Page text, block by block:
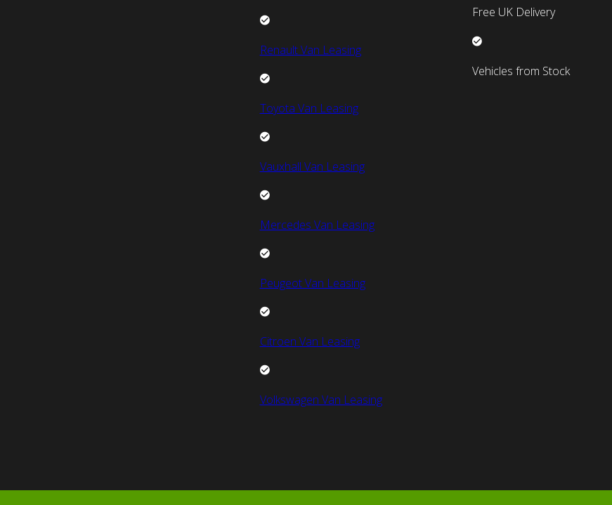
Renault Van Leasing
Toyota Van Leasing
Vauxhall Van Leasing
Mercedes Van Leasing
Peugeot Van Leasing
Citroen Van Leasing
Volkswagen Van Leasing
Free UK Delivery
Vehicles from Stock